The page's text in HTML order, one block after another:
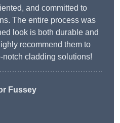
and committed to
The entire process was
look is both durable and
recommend them to
cladding solutions!
Fussey